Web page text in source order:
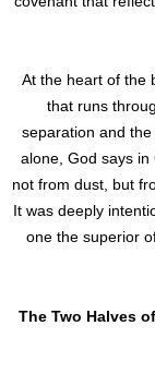
At the heart of the
that runs
separation and
alone, God says
not from dust, but
It was deeply
one the superior
The Two Halves